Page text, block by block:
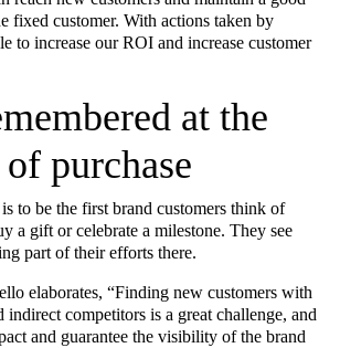
fixed customer. With actions taken by
to increase our ROI and increase customer
at the
purchase
to be the first brand customers think of
a gift or celebrate a milestone. They see
part of their efforts there.
elaborates, “Finding new customers with
indirect competitors is a great challenge, and
and guarantee the visibility of the brand